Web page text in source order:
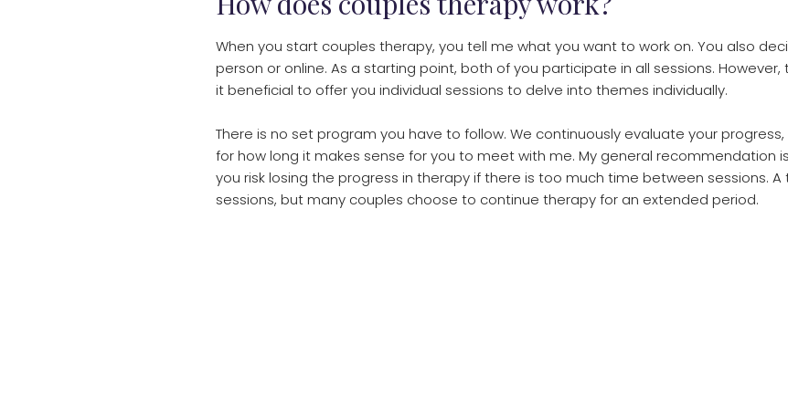
When you start couples therapy, you tell me what you want to work on. You also
person or online. As a starting point, both of you participate in all sessions.
it beneficial to offer you individual sessions to delve into themes individually.
There is no set program you have to follow. We continuously evaluate your
for how long it makes sense for you to meet with me. My general recommendation
you risk losing the progress in therapy if there is too much time between sessions.
sessions, but many couples choose to continue therapy for an extended period.